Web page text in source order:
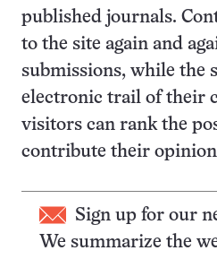
published journals.
to the site again and
submissions, while the
electronic trail of their
visitors can rank the
contribute their
Sign up for our
We summarize the